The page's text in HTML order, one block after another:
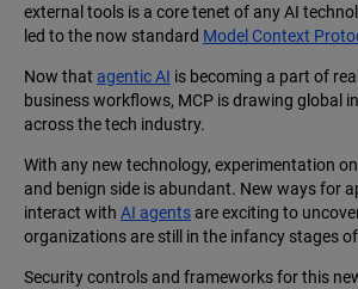
external tools is a core tenet of any AI
led to the now standard Model Context
Now that agentic AI is becoming a part of
business workflows, MCP is drawing global
across the tech industry.
With any new technology, experimentation
and benign side is abundant. New ways for
interact with AI agentsare exciting to
organizations are still in the infancy stages
Security controls and frameworks for this